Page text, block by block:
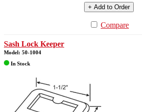
+ Add to Order
Compare
Sash Lock Keeper
Model: 50-1004
In Stock